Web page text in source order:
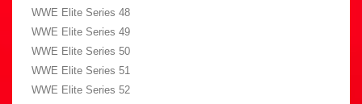
WWE Elite Series 48
WWE Elite Series 49
WWE Elite Series 50
WWE Elite Series 51
WWE Elite Series 52